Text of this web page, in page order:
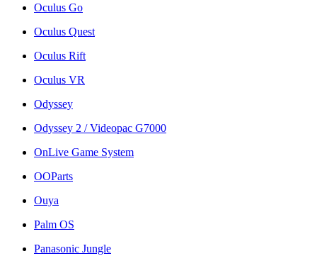
Oculus Go
Oculus Quest
Oculus Rift
Oculus VR
Odyssey
Odyssey 2 / Videopac G7000
OnLive Game System
OOParts
Ouya
Palm OS
Panasonic Jungle